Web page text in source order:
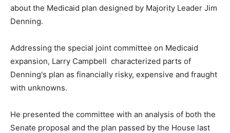
about the Medicaid plan designed by Majority Leader Jim
Denning.
Addressing the special joint committee on Medicaid
expansion, Larry Campbell characterized parts of
Denning's plan as financially risky, expensive and fraught
with unknowns.
He presented the committee with an analysis of both the
Senate proposal and the plan passed by the House last